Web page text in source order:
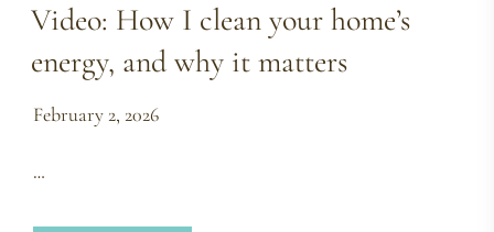
Video: How I clean your home’s
energy, and why it matters
February 2, 2026
…